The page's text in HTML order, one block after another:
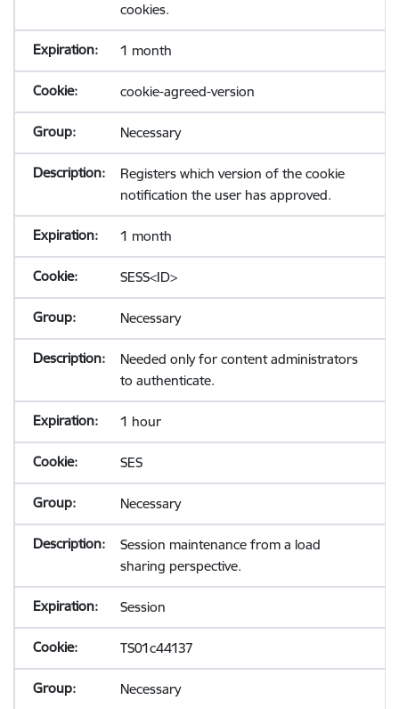
cookies.
1 month
cookie-agreed-version
Necessary
Registers which version of the cookie
notification the user has approved.
1 month
SESS<ID>
Necessary
Needed only for content administrators
to authenticate.
1 hour
SES
Necessary
Session maintenance from a load
sharing perspective.
Session
TS01c44137
Necessary